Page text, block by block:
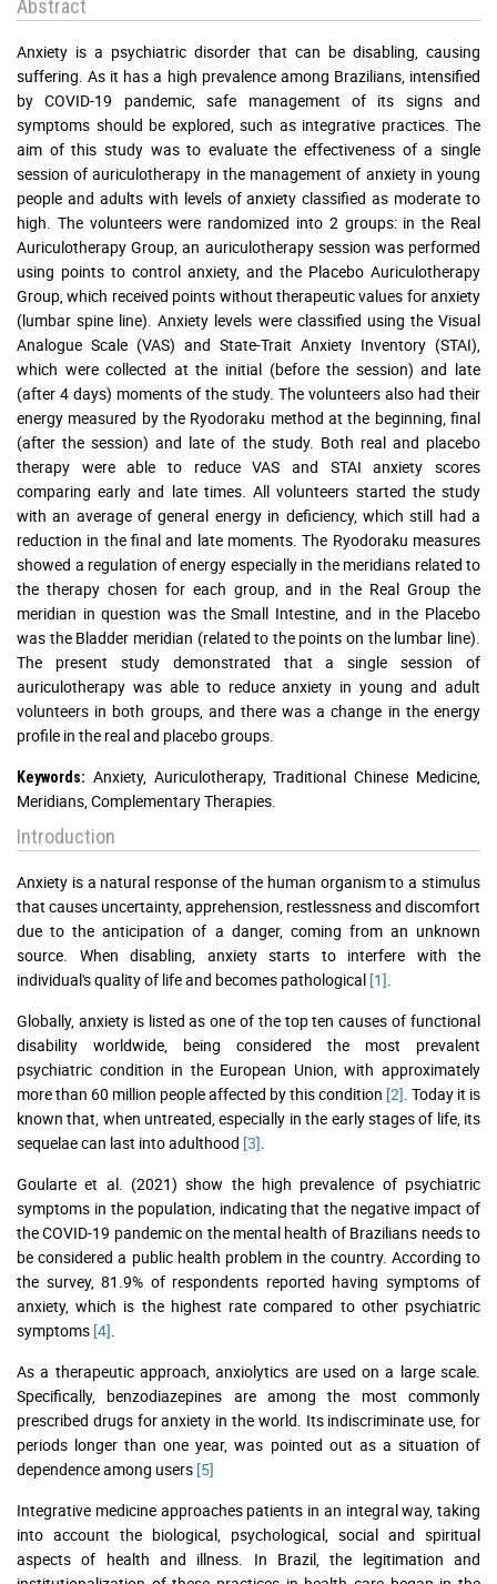
Abstract
Anxiety is a psychiatric disorder that can be disabling, causing
suffering. As it has a high prevalence among Brazilians, intensified
by COVID-19 pandemic, safe management of its signs and
symptoms should be explored, such as integrative practices. The
aim of this study was to evaluate the effectiveness of a single
session of auriculotherapy in the management of anxiety in young
people and adults with levels of anxiety classified as moderate to
high. The volunteers were randomized into 2 groups: in the Real
Auriculotherapy Group, an auriculotherapy session was performed
using points to control anxiety, and the Placebo Auriculotherapy
Group, which received points without therapeutic values for anxiety
(lumbar spine line). Anxiety levels were classified using the Visual
Analogue Scale (VAS) and State-Trait Anxiety Inventory (STAI),
which were collected at the initial (before the session) and late
(after 4 days) moments of the study. The volunteers also had their
energy measured by the Ryodoraku method at the beginning, final
(after the session) and late of the study. Both real and placebo
therapy were able to reduce VAS and STAI anxiety scores
comparing early and late times. All volunteers started the study
with an average of general energy in deficiency, which still had a
reduction in the final and late moments. The Ryodoraku measures
showed a regulation of energy especially in the meridians related to
the therapy chosen for each group, and in the Real Group the
meridian in question was the Small Intestine, and in the Placebo
was the Bladder meridian (related to the points on the lumbar line).
The present study demonstrated that a single session of
auriculotherapy was able to reduce anxiety in young and adult
volunteers in both groups, and there was a change in the energy
profile in the real and placebo groups.
Keywords: Anxiety, Auriculotherapy, Traditional Chinese Medicine,
Meridians, Complementary Therapies.
Introduction
Anxiety is a natural response of the human organism to a stimulus
that causes uncertainty, apprehension, restlessness and discomfort
due to the anticipation of a danger, coming from an unknown
source. When disabling, anxiety starts to interfere with the
individual's quality of life and becomes pathological [1]
Globally, anxiety is listed as one of the top ten causes of functional
disability worldwide, being considered the most prevalent
psychiatric condition in the European Union, with approximately
more than 60 million people affected by this condition [2] . Today it is
known that, when untreated, especially in the early stages of life, its
sequelae can last into adulthood [3]
Goularte et al. (2021) show the high prevalence of psychiatric
symptoms in the population, indicating that the negative impact of
the COVID-19 pandemic on the mental health of Brazilians needs to
be considered a public health problem in the country. According to
the survey, 81.9% of respondents reported having symptoms of
anxiety, which is the highest rate compared to other psychiatric
symptoms [4]
As a therapeutic approach, anxiolytics are used on a large scale.
Specifically, benzodiazepines are among the most commonly
prescribed drugs for anxiety in the world. Its indiscriminate use, for
periods longer than one year, was pointed out as a situation of
dependence among users [5]
Integrative medicine approaches patients in an integral way, taking
into account the biological, psychological, social and spiritual
aspects of health and illness. In Brazil, the legitimation and